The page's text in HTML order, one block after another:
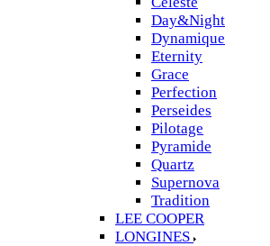
Day&Night
Dynamique
Eternity
Grace
Perfection
Perseides
Pilotage
Pyramide
Quartz
Supernova
Tradition
LEE COOPER
LONGINES